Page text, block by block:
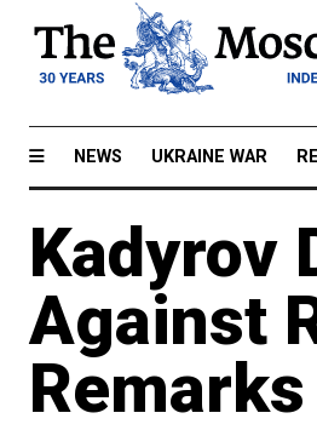
NEWS UKRAINE WAR
Kadyrov
Against